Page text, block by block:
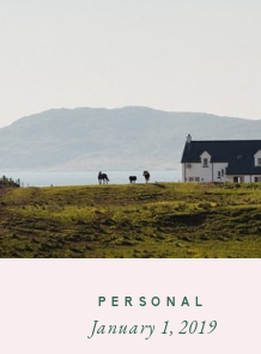
PERSONAL
January 1, 2019